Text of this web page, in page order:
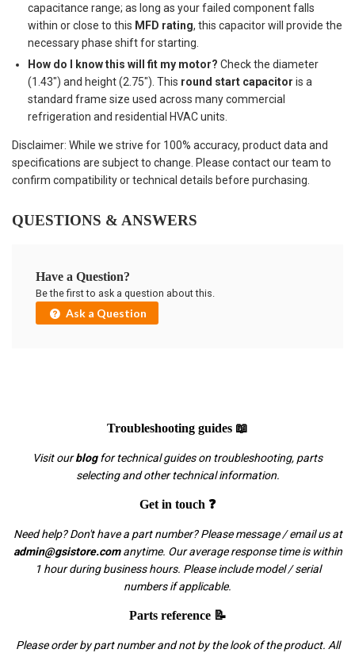
capacitance range; as long as your failed component falls
within or close to this MFD rating, this capacitor will provide the
necessary phase shift for starting.
How do I know this will fit my motor? Check the diameter
(1.43") and height (2.75"). This round start capacitor is a
standard frame size used across many commercial
refrigeration and residential HVAC units.
Disclaimer: While we strive for 100% accuracy, product data and
specifications are subject to change. Please contact our team to
confirm compatibility or technical details before purchasing.
QUESTIONS & ANSWERS
Have a Question?
Be the first to ask a question about this.
Ask a Question
Troubleshooting guides 📖
Visit ourblogfor technical guides on troubleshooting, parts
selecting and other technical information.
Get in touch ❓
Need help? Don't have a part number? Please message / email us at
admin@gsistore.comanytime. Our average response time is within
1 hour during business hours. Please include model / serial
numbers if applicable.
Parts reference 📝
Please order by part number and not by the look of the product. All